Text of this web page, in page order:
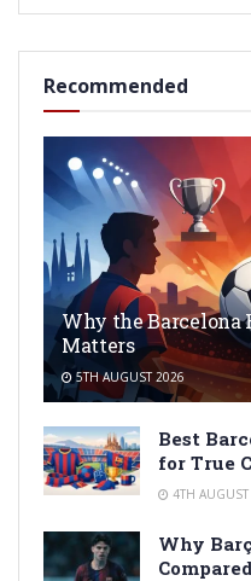
Recommended
Why the Barcelona
Matters
5TH AUGUST 2026
Best
for True
4TH
Why